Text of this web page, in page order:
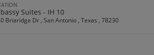
Suites - IH 10
Briaridge Dr , San Antonio , Texas , 78230